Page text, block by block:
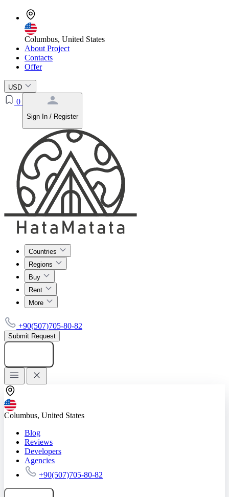
Columbus, United States
About Project
Contacts
Offer
USD
0
Sign In / Register
Countries
Regions
Buy
Rent
More
+90(507)705-80-82
Submit Request
Columbus, United States
Blog
Reviews
Developers
Agencies
+90(507)705-80-82